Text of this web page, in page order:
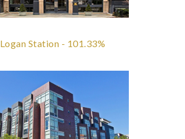
Logan Station - 101.33%